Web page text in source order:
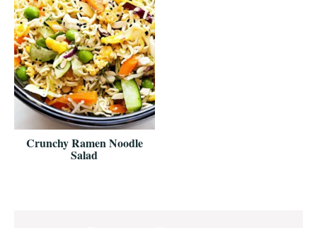
Crunchy Ramen Noodle
Salad